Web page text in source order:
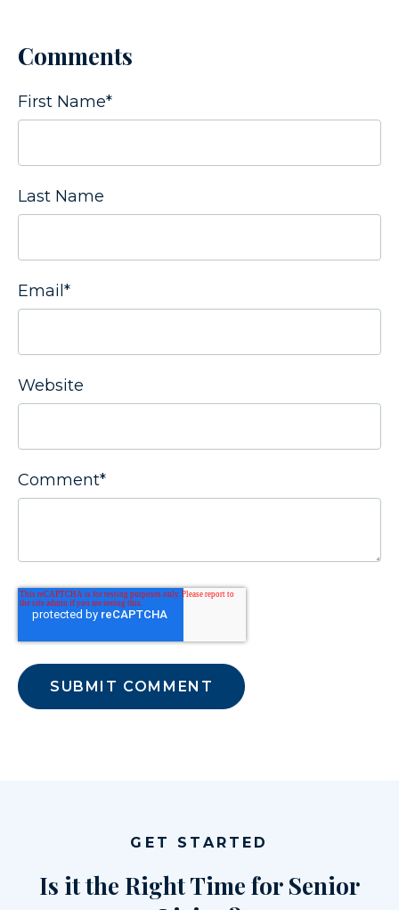
Comments
First Name*
Last Name
Email *
Website
Comment*
GET STARTED
Is it the Right Time for Senior